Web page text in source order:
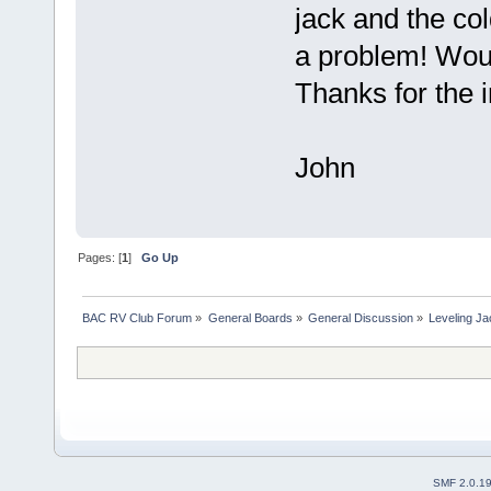
jack and the
a problem!
Thanks for the
John
Pages: [1]Go Up
BAC RV Club Forum » General Boards » General Discussion» Leveling
SMF 2.0.19